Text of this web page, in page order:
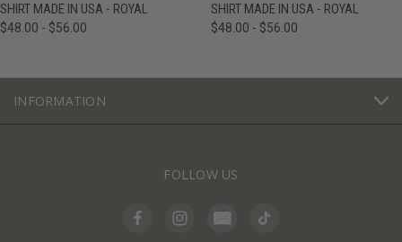
SHIRT MADE IN USA - ROYAL
$48.00 - $56.00
SHIRT MADE IN USA - ROYAL
$48.00 - $56.00
INFORMATION
FOLLOW US